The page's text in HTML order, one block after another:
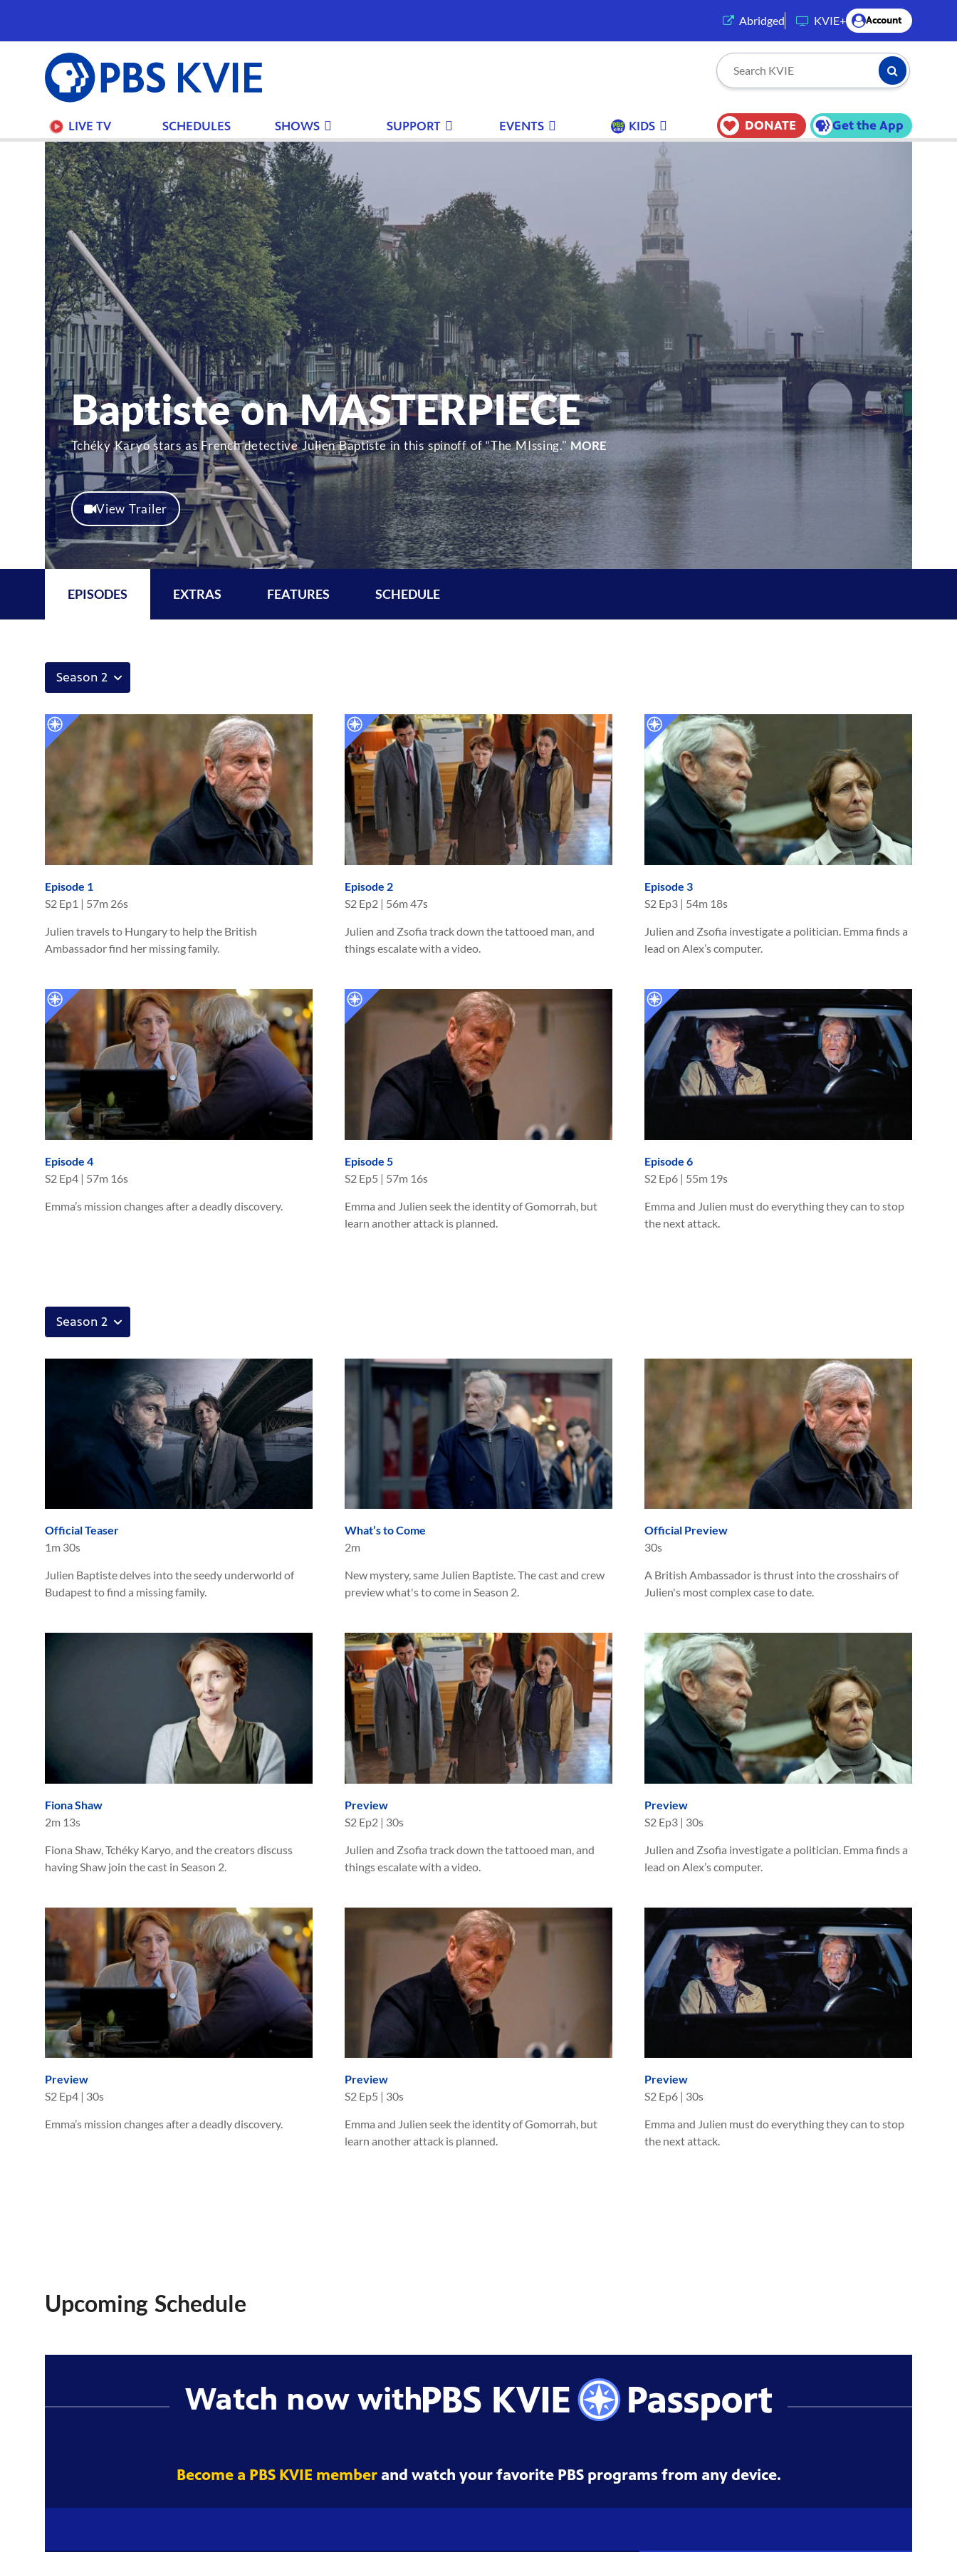
Abridged (opens in a new tab)
KVIE+ Account
PBS
KVIE Search KVIE Submit
LIVE TV SCHEDULES SHOWS SUPPORT EVENTS KIDS DONATE Get the App
Baptiste on MASTERPIECE
Tchéky Karyo stars as French detective Julien Baptiste in this spinoff of “The MIssing."MORE
View Trailer
EPISODES EXTRAS FEATURES SCHEDULE
Episode 1
S2 Ep1 | 57m 26s
Julien travels to Hungary to help the British
Ambassador find her missing family.
Episode 2
S2 Ep2 | 56m 47s
Julien and Zsofia track down the tattooed man, and
things escalate with a video.
Episode 3
S2 Ep3 | 54m 18s
Julien and Zsofia investigate a politician. Emma finds a
lead on Alex’s computer.
Episode 4
S2 Ep4 | 57m 16s
Emma’s mission changes after a deadly discovery.
Episode 5
S2 Ep5 | 57m 16s
Emma and Julien seek the identity of Gomorrah, but
learn another attack is planned.
Episode 6
S2 Ep6 | 55m 19s
Emma and Julien must do everything they can to stop
the next attack.
Official Teaser
1m 30s
Julien Baptiste delves into the seedy underworld of
Budapest to find a missing family.
What’s to Come
2m
New mystery, same Julien Baptiste. The cast and crew
preview what's to come in Season 2.
Official Preview
30s
A British Ambassador is thrust into the crosshairs of
Julien's most complex case to date.
Fiona Shaw
2m 13s
Fiona Shaw, Tchéky Karyo, and the creators discuss
having Shaw join the cast in Season 2.
Preview
S2 Ep2 | 30s
Julien and Zsofia track down the tattooed man, and
things escalate with a video.
Preview
S2 Ep3 | 30s
Julien and Zsofia investigate a politician. Emma finds a
lead on Alex’s computer.
Preview
S2 Ep4 | 30s
Emma’s mission changes after a deadly discovery.
Preview
S2 Ep5 | 30s
Emma and Julien seek the identity of Gomorrah, but
learn another attack is planned.
Preview
S2 Ep6 | 30s
Emma and Julien must do everything they can to stop
the next attack.
Upcoming Schedule
Watch now with
Become a PBS KVIE memberand watch your favorite PBS programs from any device.